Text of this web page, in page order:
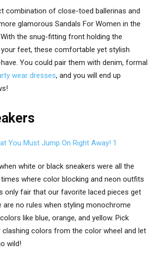
combination of close-toed ballerinas and
glamorous Sandals For Women in the
the snug-fitting front holding the
feet, these comfortable yet stylish
You could pair them with denim, formal
wear dresses, and you will end up
white or black sneakers were all the
where color blocking and neon outfits
only fair that our favorite laced pieces get
no rules when styling monochrome
like blue, orange, and yellow. Pick
colors from the color wheel and let
wild!